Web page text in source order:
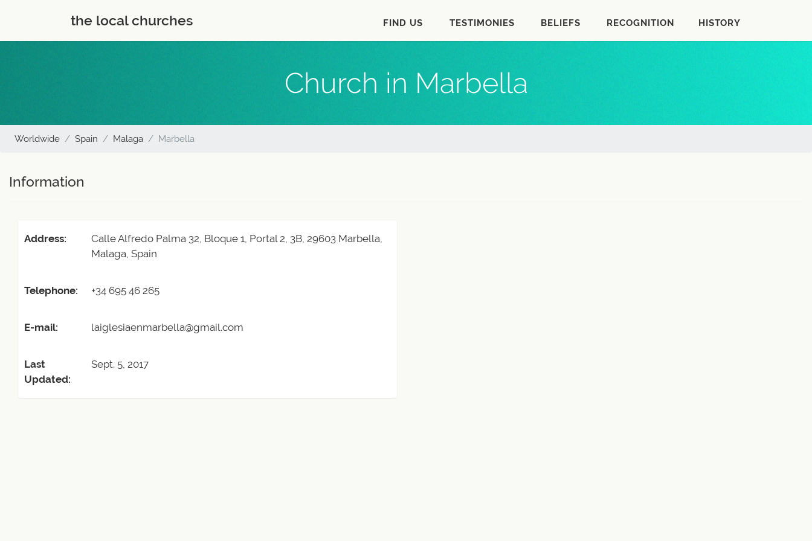
the local churches FIND US TESTIMONIES BELIEFS RECOGNITION HISTORY
Church in Marbella
Worldwide Spain Malaga Marbella
Information
Address:
Calle Alfredo Palma 32, Bloque 1, Portal 2, 3B, 29603 Marbella,
Malaga, Spain
Telephone: +34 695 46 265
E-mail: laiglesiaenmarbella@gmail.com
Last
Updated:
Sept. 5, 2017